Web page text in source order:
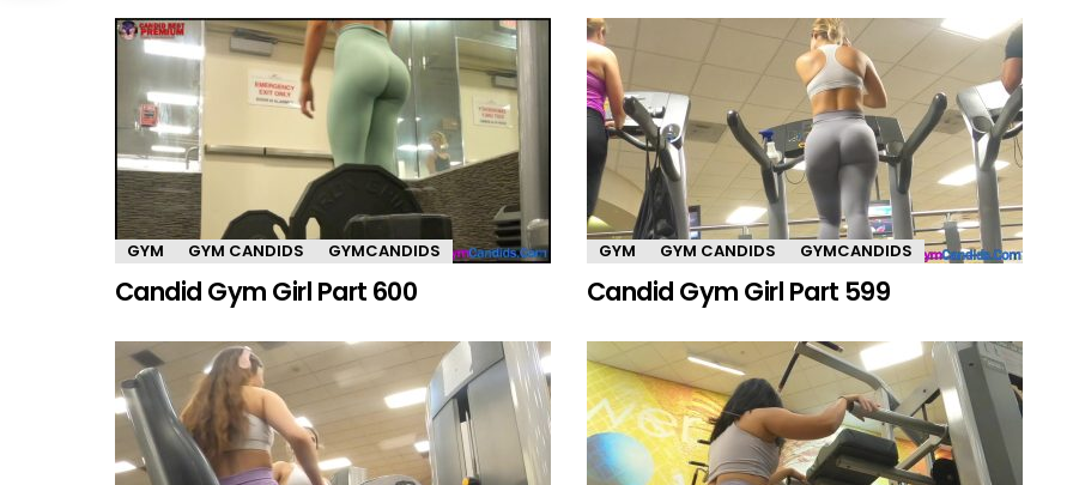
GYM GYM CANDIDS GYMCANDIDS
Candid Gym Girl Part 600
GYM GYM CANDIDS GYMCANDIDS
Candid Gym Girl Part 599